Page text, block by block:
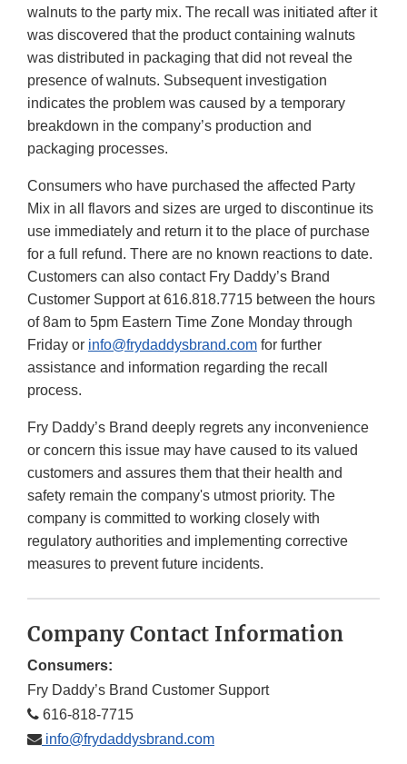
walnuts to the party mix. The recall was initiated after it
was discovered that the product containing walnuts
was distributed in packaging that did not reveal the
presence of walnuts. Subsequent investigation
indicates the problem was caused by a temporary
breakdown in the company’s production and
packaging processes.
Consumers who have purchased the affected Party
Mix in all flavors and sizes are urged to discontinue its
use immediately and return it to the place of purchase
for a full refund. There are no known reactions to date.
Customers can also contact Fry Daddy’s Brand
Customer Support at 616.818.7715 between the hours
of 8am to 5pm Eastern Time Zone Monday through
Friday or info@frydaddysbrand.com for further
assistance and information regarding the recall
process.
Fry Daddy’s Brand deeply regrets any inconvenience
or concern this issue may have caused to its valued
customers and assures them that their health and
safety remain the company's utmost priority. The
company is committed to working closely with
regulatory authorities and implementing corrective
measures to prevent future incidents.
Company Contact Information
Consumers:
Fry Daddy’s Brand Customer Support
616-818-7715
info@frydaddysbrand.com